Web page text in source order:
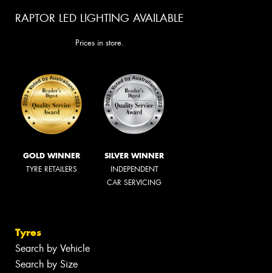
RAPTOR LED LIGHTING AVAILABLE
Prices in store.
GOLD WINNER
TYRE RETAILERS
SILVER WINNER
INDEPENDENT
CAR SERVICING
Tyres
Search by Vehicle
Search by Size